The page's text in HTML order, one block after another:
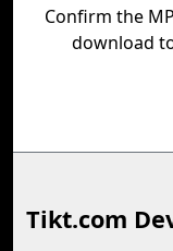
Confirm the
download
Tikt.com